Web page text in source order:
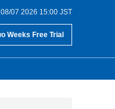
07 2026 15:00 JST
Weeks Free Trial